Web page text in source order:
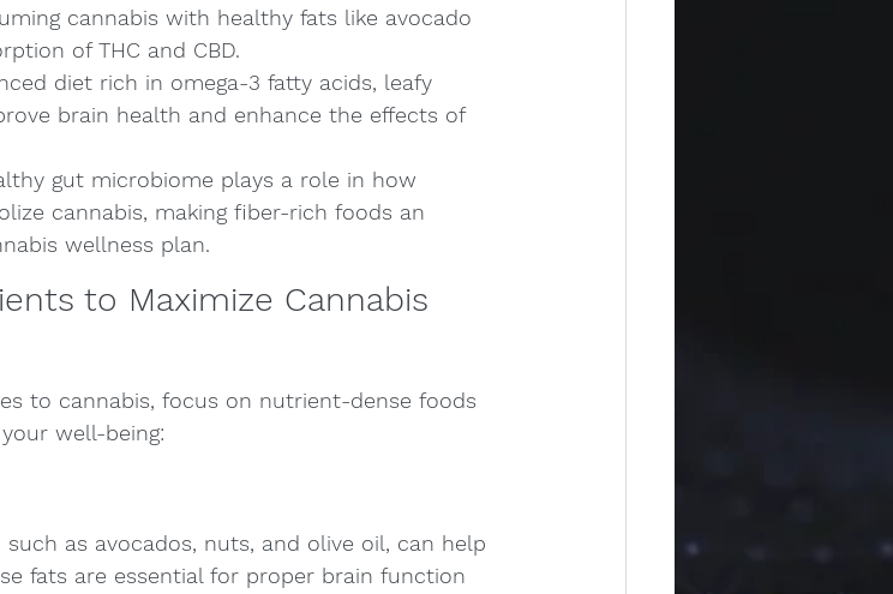
cannabis with healthy fats like avocado
of THC and CBD.
diet rich in omega-3 fatty acids, leafy
brain health and enhance the effects of
gut microbiome plays a role in how
cannabis, making fiber-rich foods an
wellness plan.
to Maximize Cannabis
to cannabis, focus on nutrient-dense foods
well-being:
as avocados, nuts, and olive oil, can help
fats are essential for proper brain function